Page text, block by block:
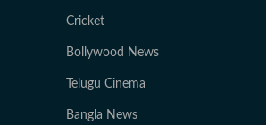
Cricket
Bollywood News
Telugu Cinema
Bangla News